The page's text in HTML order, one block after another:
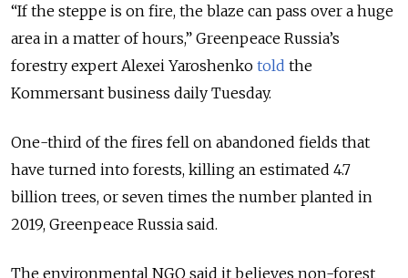
“If the steppe is on fire, the blaze can pass over a huge
area in a matter of hours,” Greenpeace Russia’s
forestry expert Alexei Yaroshenko told the
Kommersant business daily Tuesday.
One-third of the fires fell on abandoned fields that
have turned into forests, killing an estimated 4.7
billion trees, or seven times the number planted in
2019, Greenpeace Russia said.
The environmental NGO said it believes non-forest